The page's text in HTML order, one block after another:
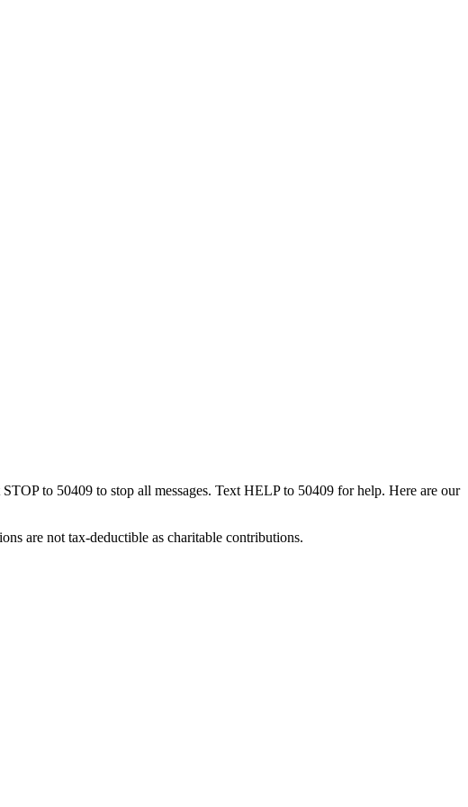
to 50409 to stop all messages. Text HELP to 50409 for help. Here are our
are not tax-deductible as charitable contributions.